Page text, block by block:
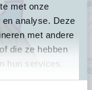
met onze
analyse. Deze
met andere
die ze hebben
hun services.